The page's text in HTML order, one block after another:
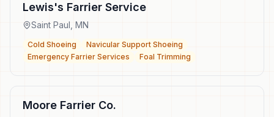
Lewis's Farrier Service
Saint Paul MN
Cold Shoeing
Navicular Support Shoeing
Emergency Farrier Services
Foal Trimming
Moore Farrier Co.